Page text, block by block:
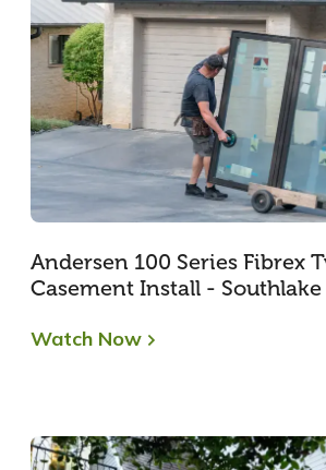
Andersen 100 Series Fibrex
Casement Install - Southlake
Watch Now